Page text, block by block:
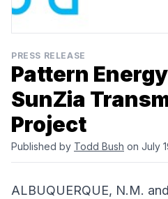
PRESS RELEASE
Pattern
SunZia
Project
Published by Todd Bush on July
ALBUQUERQUE, N.M.